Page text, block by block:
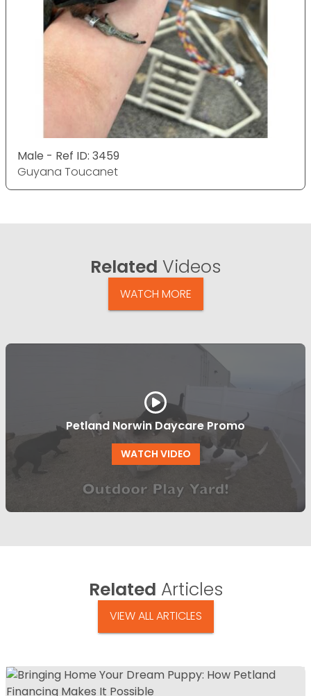
Male - Ref ID: 3459
Guyana Toucanet
Related Videos
WATCH MORE
Petland Norwin Daycare Promo
WATCH VIDEO
Related Articles
VIEW ALL ARTICLES